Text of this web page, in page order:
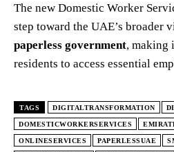
The new Domestic Worker
step toward the UAE’s broader
paperless government, making
residents to access essential
TAGS DIGITALTRANSFORMATION
DOMESTICWORKERSERVICES
ONLINESERVICES PAPERLESSUAE